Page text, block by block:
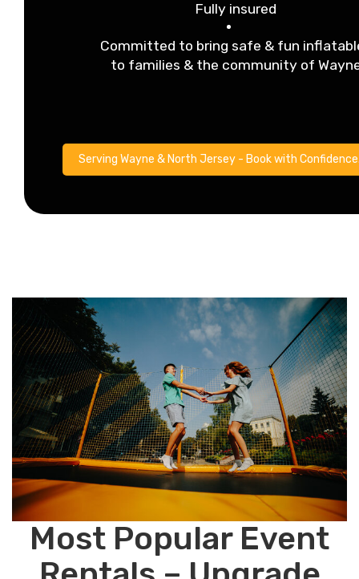
Fully insured
Committed to bring safe & fun
to families & the community of
Serving Wayne & North Jersey - Book with
Most Popular Event